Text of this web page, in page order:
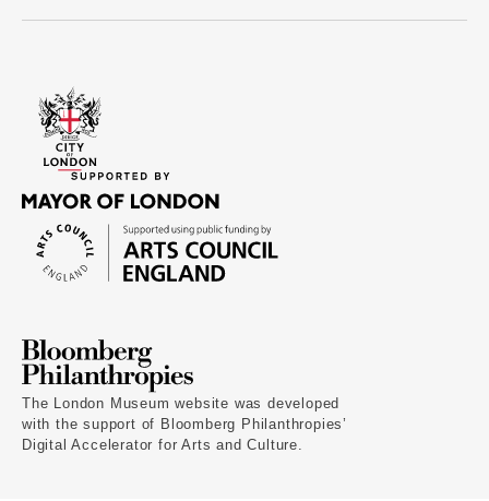
The London Museum website was developed
with the support of Bloomberg Philanthropies’
Digital Accelerator for Arts and Culture.